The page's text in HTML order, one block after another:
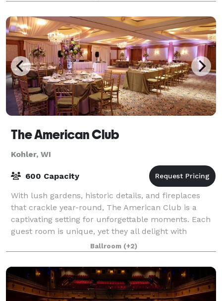
The American Club
Kohler, WI
600 Capacity
With lush gardens, historic details, and fireplaces
that crackle year-round, The American Club is a
captivating setting for unforgettable moments. Each
guest room is unique, yet they all delight with
thoughtful amenities and gracious touch
Ballroom (+2)